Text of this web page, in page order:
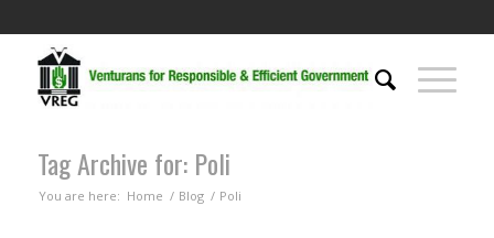
Tag Archive for: Poli
You are here: Home / Blog / Poli